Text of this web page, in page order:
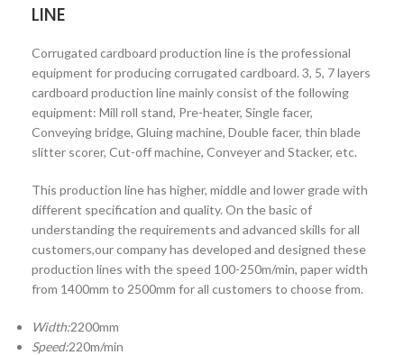
LINE
Corrugated cardboard production line is the professional
equipment for producing corrugated cardboard. 3, 5, 7 layers
cardboard production line mainly consist of the following
equipment: Mill roll stand, Pre-heater, Single facer,
Conveying bridge, Gluing machine, Double facer, thin blade
slitter scorer, Cut-off machine, Conveyer and Stacker, etc.
This production line has higher, middle and lower grade with
different specification and quality. On the basic of
understanding the requirements and advanced skills for all
customers,our company has developed and designed these
production lines with the speed 100-250m/min, paper width
from 1400mm to 2500mm for all customers to choose from.
Width:2200mm
Speed:220m/min